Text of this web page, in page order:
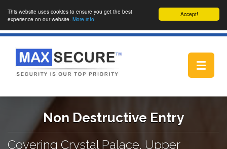
Accept!
This website uses cookies to ensure you get the best
experience on our website. More info
Toggle
Non Destructive Entry
Covering Crystal Palace, Upper